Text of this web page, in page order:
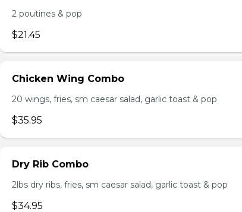
2 poutines & pop
$21.45
Chicken Wing Combo
20 wings, fries, sm caesar salad, garlic toast & pop
$35.95
Dry Rib Combo
2lbs dry ribs, fries, sm caesar salad, garlic toast & pop
$34.95